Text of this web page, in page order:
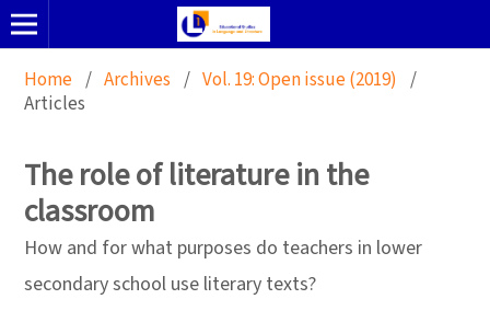
Home / Archives / Vol. 19: Open issue (2019) /
Articles
The role of literature in the
classroom
How and for what purposes do teachers in lower
secondary school use literary texts?